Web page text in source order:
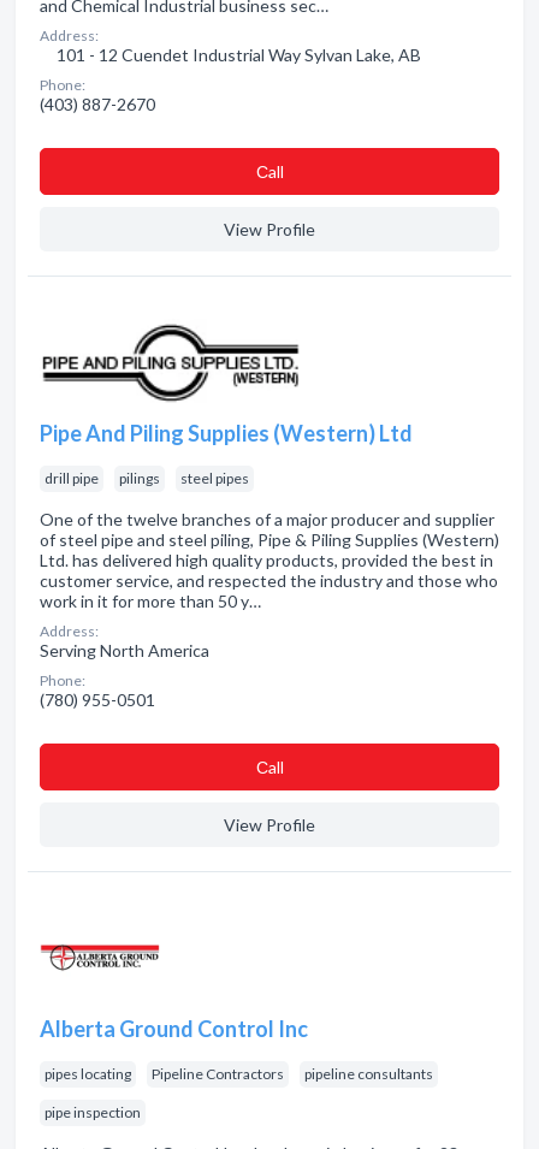
and Chemical Industrial business sec…
Address:
101 - 12 Cuendet Industrial Way Sylvan Lake, AB
Phone:
(403) 887-2670
Сall
View Profile
Pipe And Piling Supplies (Western) Ltd
drill pipe pilings steel pipes
One of the twelve branches of a major producer and supplier
of steel pipe and steel piling, Pipe & Piling Supplies (Western)
Ltd. has delivered high quality products, provided the best in
customer service, and respected the industry and those who
work in it for more than 50 y…
Address:
Serving North America
Phone:
(780) 955-0501
Сall
View Profile
Alberta Ground Control Inc
pipes locating Pipeline Contractors pipeline consultants
pipe inspection